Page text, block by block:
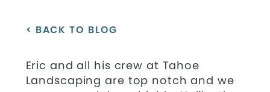
< BACK TO BLOG
Eric and all his crew at Tahoe
Landscaping are top notch and we